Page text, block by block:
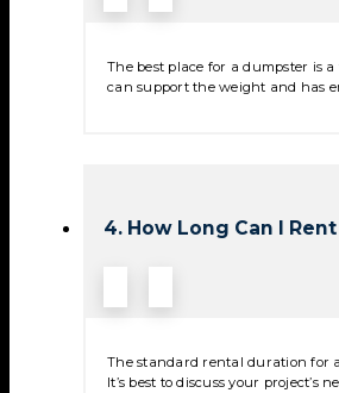
The best place for a dumpster is
can support the weight and has
4. How Long Can I
The standard rental duration for
It’s best to discuss your